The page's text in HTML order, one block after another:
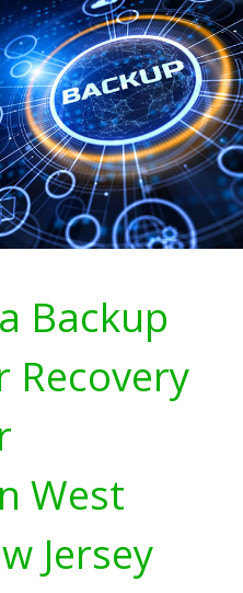
Backup
Recovery
West
Jersey